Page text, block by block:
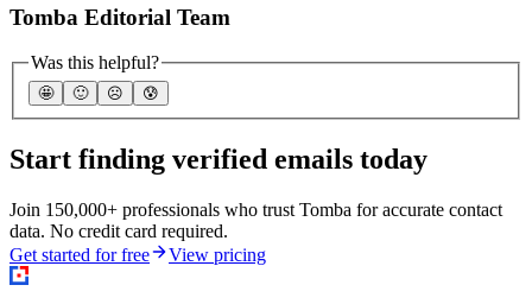
Tomba Editorial Team
Was this helpful?
🤩 🙂 ☹️ 😰
Start finding verified emails today
Join 150,000+ professionals who trust Tomba for accurate contact
data. No credit card required.
Get started for free
View pricing